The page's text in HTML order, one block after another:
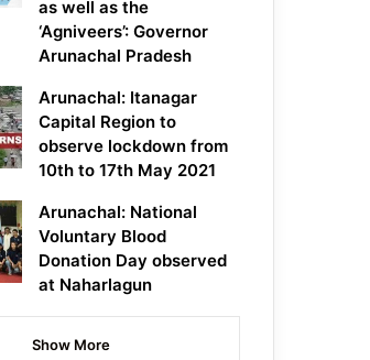
as well as the
‘Agniveers’: Governor
Arunachal Pradesh
Arunachal: Itanagar
Capital Region to
observe lockdown from
10th to 17th May 2021
Arunachal: National
Voluntary Blood
Donation Day observed
at Naharlagun
Show More